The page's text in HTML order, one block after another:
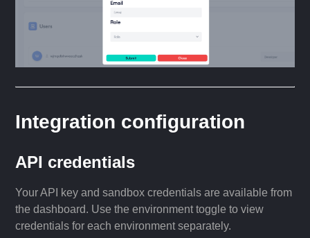
Integration configuration
API credentials
Your API key and sandbox credentials are available from
the dashboard. Use the environment toggle to view
credentials for each environment separately.